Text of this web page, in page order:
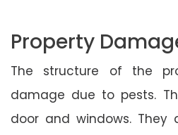
Property
The structure of the
damage due to pests.
door and windows.